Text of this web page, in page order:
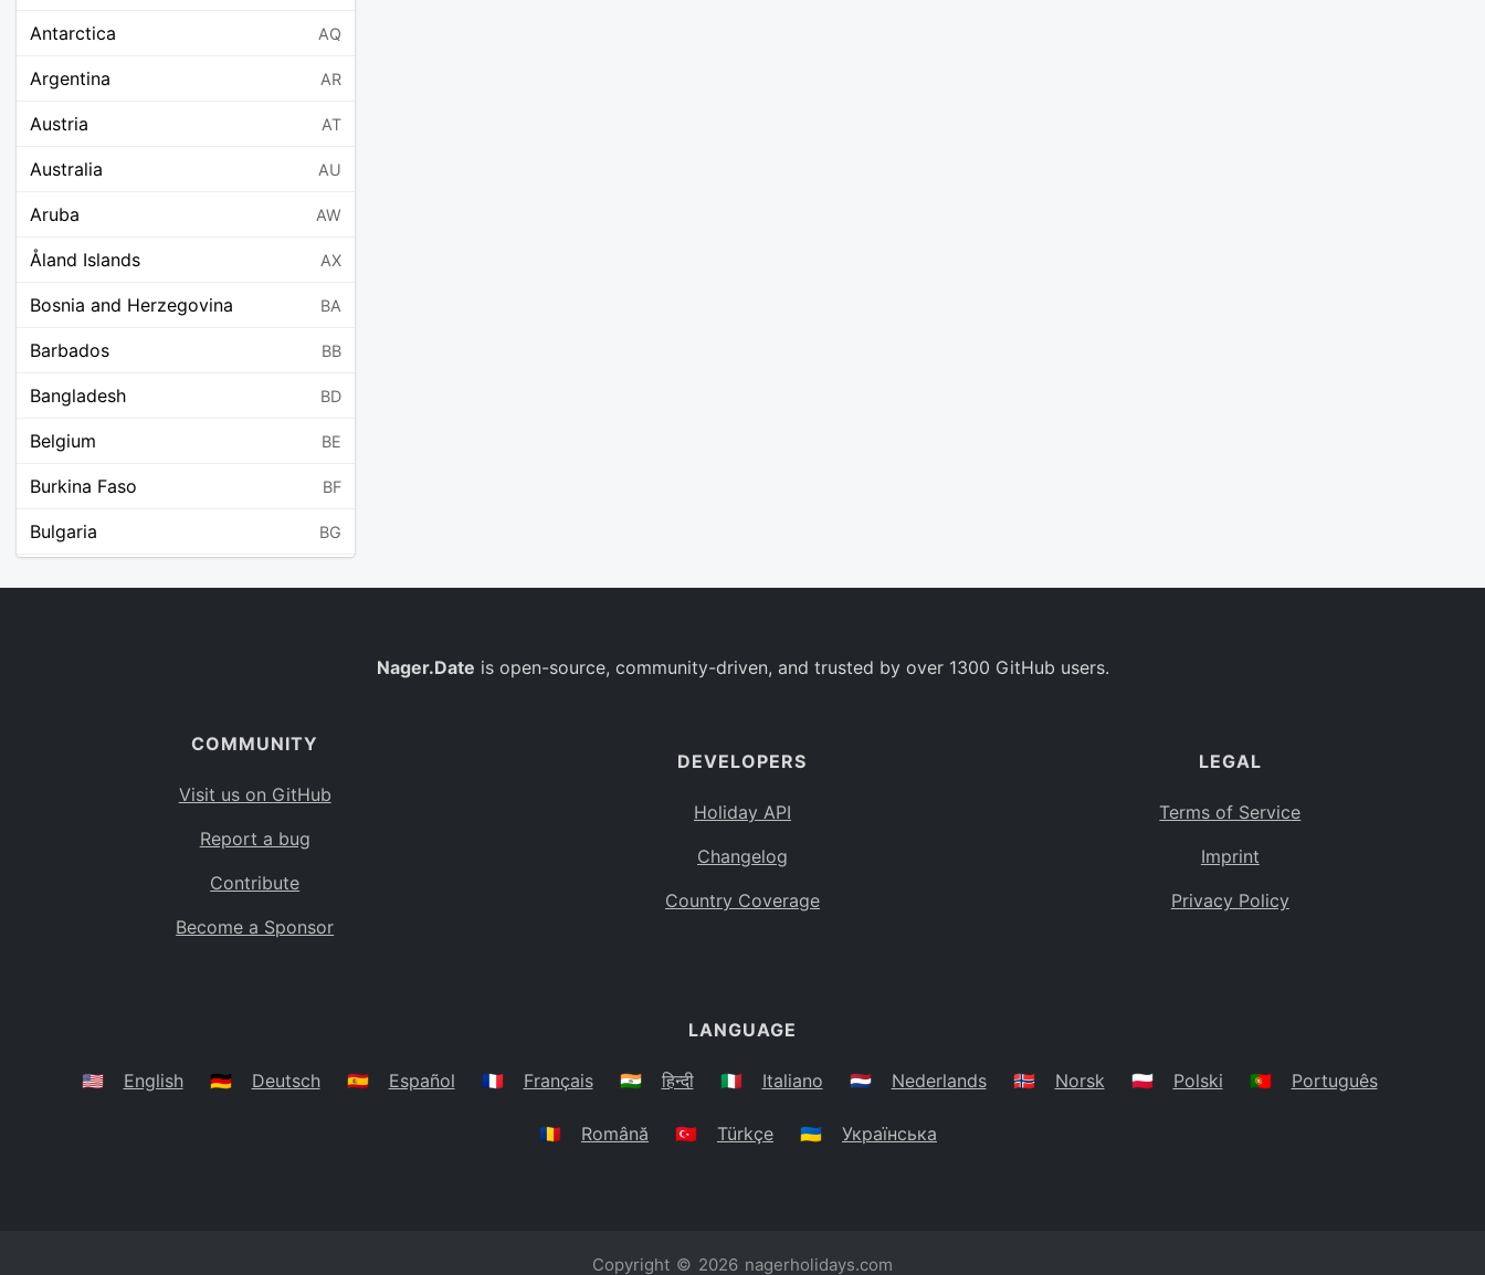
Antarctica AQ
Argentina AR
Austria AT
Australia AU
Aruba AW
Åland Islands AX
Bosnia and Herzegovina BA
Barbados BB
Bangladesh BD
Belgium BE
Burkina Faso BF
Bulgaria BG
BO
Caribbean Netherlands
BS
Belarus
Nager.Date is open-source, community-driven, and trusted by over 1300 GitHub users.
COMMUNITY
Visit us on GitHub
Report a bug
Contribute
Become a Sponsor
DEVELOPERS
Holiday API
Changelog
Country Coverage
LEGAL
Terms of Service
Imprint
Privacy Policy
LANGUAGE
🇺🇸 English 🇩🇪 Deutsch 🇪🇸 Español 🇫🇷 Français 🇮🇳 हिन्दी 🇮🇹 Italiano 🇳🇱 Nederlands 🇳🇴 Norsk 🇵🇱 Polski 🇵🇹 Português
🇷🇴 Română 🇹🇷 Türkçe 🇺🇦 Українська
Copyright © 2026 nagerholidays.com